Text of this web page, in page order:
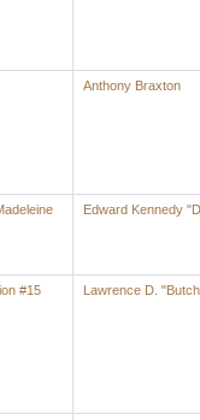
Anthony Braxton
Edward Kennedy
#15 Lawrence D.